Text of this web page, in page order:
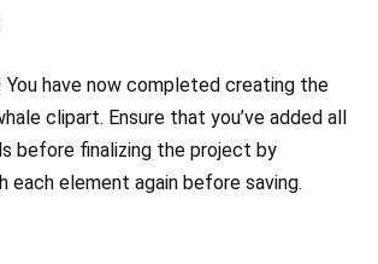
You have now completed creating the
clipart. Ensure that you’ve added all
before finalizing the project by
each element again before saving.